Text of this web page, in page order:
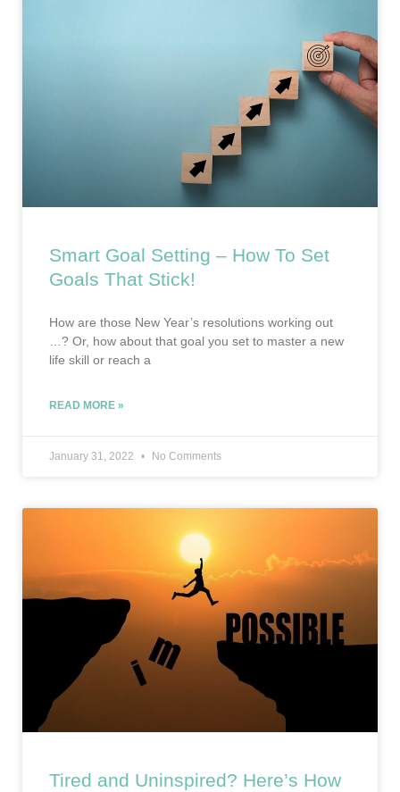
Smart Goal Setting – How To Set
Goals That Stick!
How are those New Year’s resolutions working out
…? Or, how about that goal you set to master a new
life skill or reach a
READ MORE »
January 31, 2022 No Comments
Tired and Uninspired? Here’s How